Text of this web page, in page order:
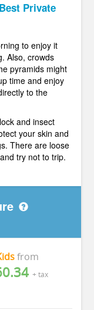
Private
to enjoy it
Also, crowds
pyramids might
time and enjoy
to the
and insect
your skin and
There are loose
try not to trip.
from
+ tax